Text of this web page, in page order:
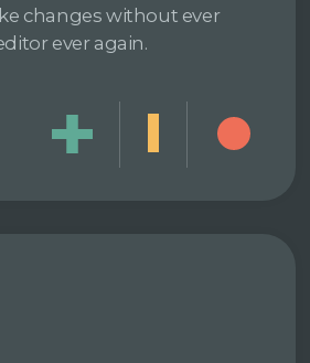
changes without ever
ever again.